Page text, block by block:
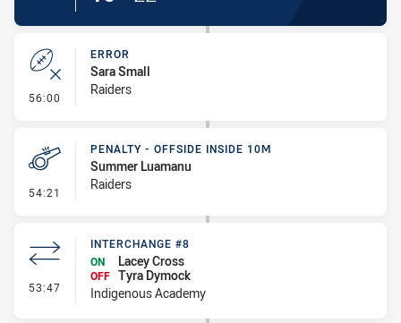
56:00 - Error
ERROR
Sara Small
Raiders
54:21 - Penalty - Offside inside 10m
PENALTY - OFFSIDE INSIDE 10M
Summer Luamanu
Raiders
53:47 - Interchange #8
INTERCHANGE #8
ON
Lacey Cross
OFF Tyra Dymock
Indigenous Academy